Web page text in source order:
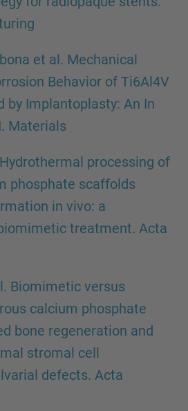
et al. Mechanical
Behavior of Ti6Al4V
by Implantoplasty: An In
Materials
processing of
phosphate scaffolds
in vivo: a
treatment. Acta
Biomimetic versus
calcium phosphate
bone regeneration and
stromal cell
defects. Acta